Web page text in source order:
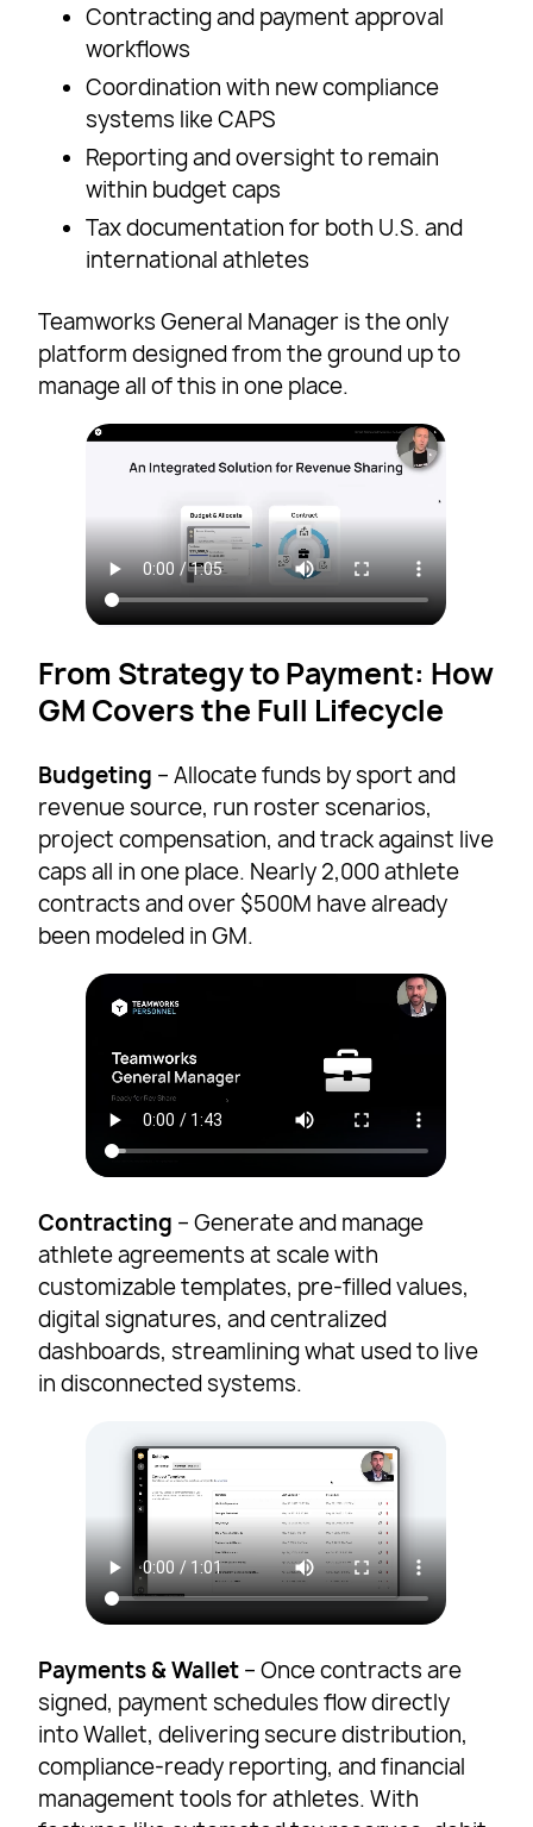
Contracting and payment approval
workflows
Coordination with new compliance
systems like CAPS
Reporting and oversight to remain
within budget caps
Tax documentation for both U.S. and
international athletes
Teamworks General Manager is the only
platform designed from the ground up to
manage all of this in one place.
From Strategy to Payment: How
GM Covers the Full Lifecycle
Budgeting – Allocate funds by sport and
revenue source, run roster scenarios,
project compensation, and track against live
caps all in one place. Nearly 2,000 athlete
contracts and over $500M have already
been modeled in GM.
Contracting – Generate and manage
athlete agreements at scale with
customizable templates, pre-filled values,
digital signatures, and centralized
dashboards, streamlining what used to live
in disconnected systems.
Payments & Wallet – Once contracts are
signed, payment schedules flow directly
into Wallet, delivering secure distribution,
compliance-ready reporting, and financial
management tools for athletes. With